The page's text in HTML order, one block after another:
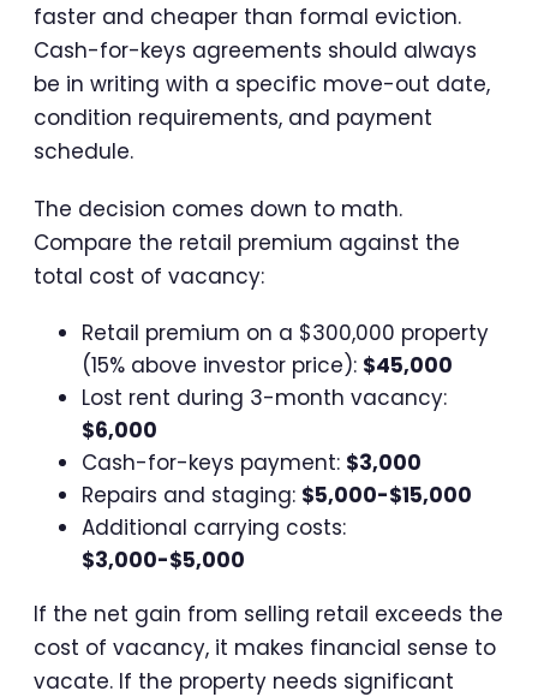
faster and cheaper than formal eviction.
Cash-for-keys agreements should always
be in writing with a specific move-out date,
condition requirements, and payment
schedule.
The decision comes down to math.
Compare the retail premium against the
total cost of vacancy:
Retail premium on a $300,000 property
(15% above investor price): $45,000
Lost rent during 3-month vacancy:
$6,000
Cash-for-keys payment: $3,000
Repairs and staging: $5,000-$15,000
Additional carrying costs:
$3,000-$5,000
If the net gain from selling retail exceeds the
cost of vacancy, it makes financial sense to
vacate. If the property needs significant